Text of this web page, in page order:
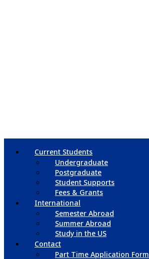
Current Students
Undergraduate
Postgraduate
Student Supports
Fees & Grants
International
Semester Abroad
Summer Abroad
Study in the US
Contact
Part Time Application Form